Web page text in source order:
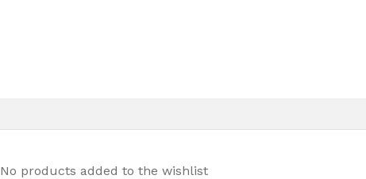
No products added to the wishlist